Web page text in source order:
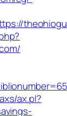
ax.pl?